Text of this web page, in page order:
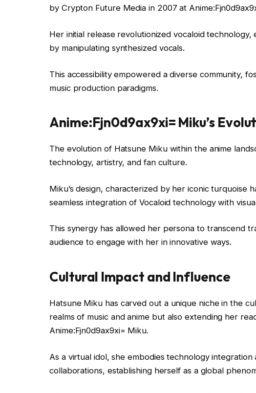
by Crypton Future Media in 2007 at
Her initial release revolutionized vocaloid
by manipulating synthesized vocals.
This accessibility empowered a diverse community,
music production paradigms.
Anime:Fjn0d9ax9xi= Miku’s
The evolution of Hatsune Miku within the anime
technology, artistry, and fan culture.
Miku’s design, characterized by her iconic turquoise
seamless integration of Vocaloid technology with
This synergy has allowed her persona to transcend
audience to engage with her in innovative ways.
Cultural Impact and Influence
Hatsune Miku has carved out a unique niche in the
realms of music and anime but also extending her
Anime:Fjn0d9ax9xi= Miku.
As a virtual idol, she embodies technology
collaborations, establishing herself as a global